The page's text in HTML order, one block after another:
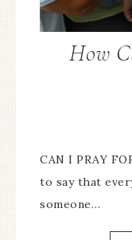
How
CAN I PRAY
to say that
someone…